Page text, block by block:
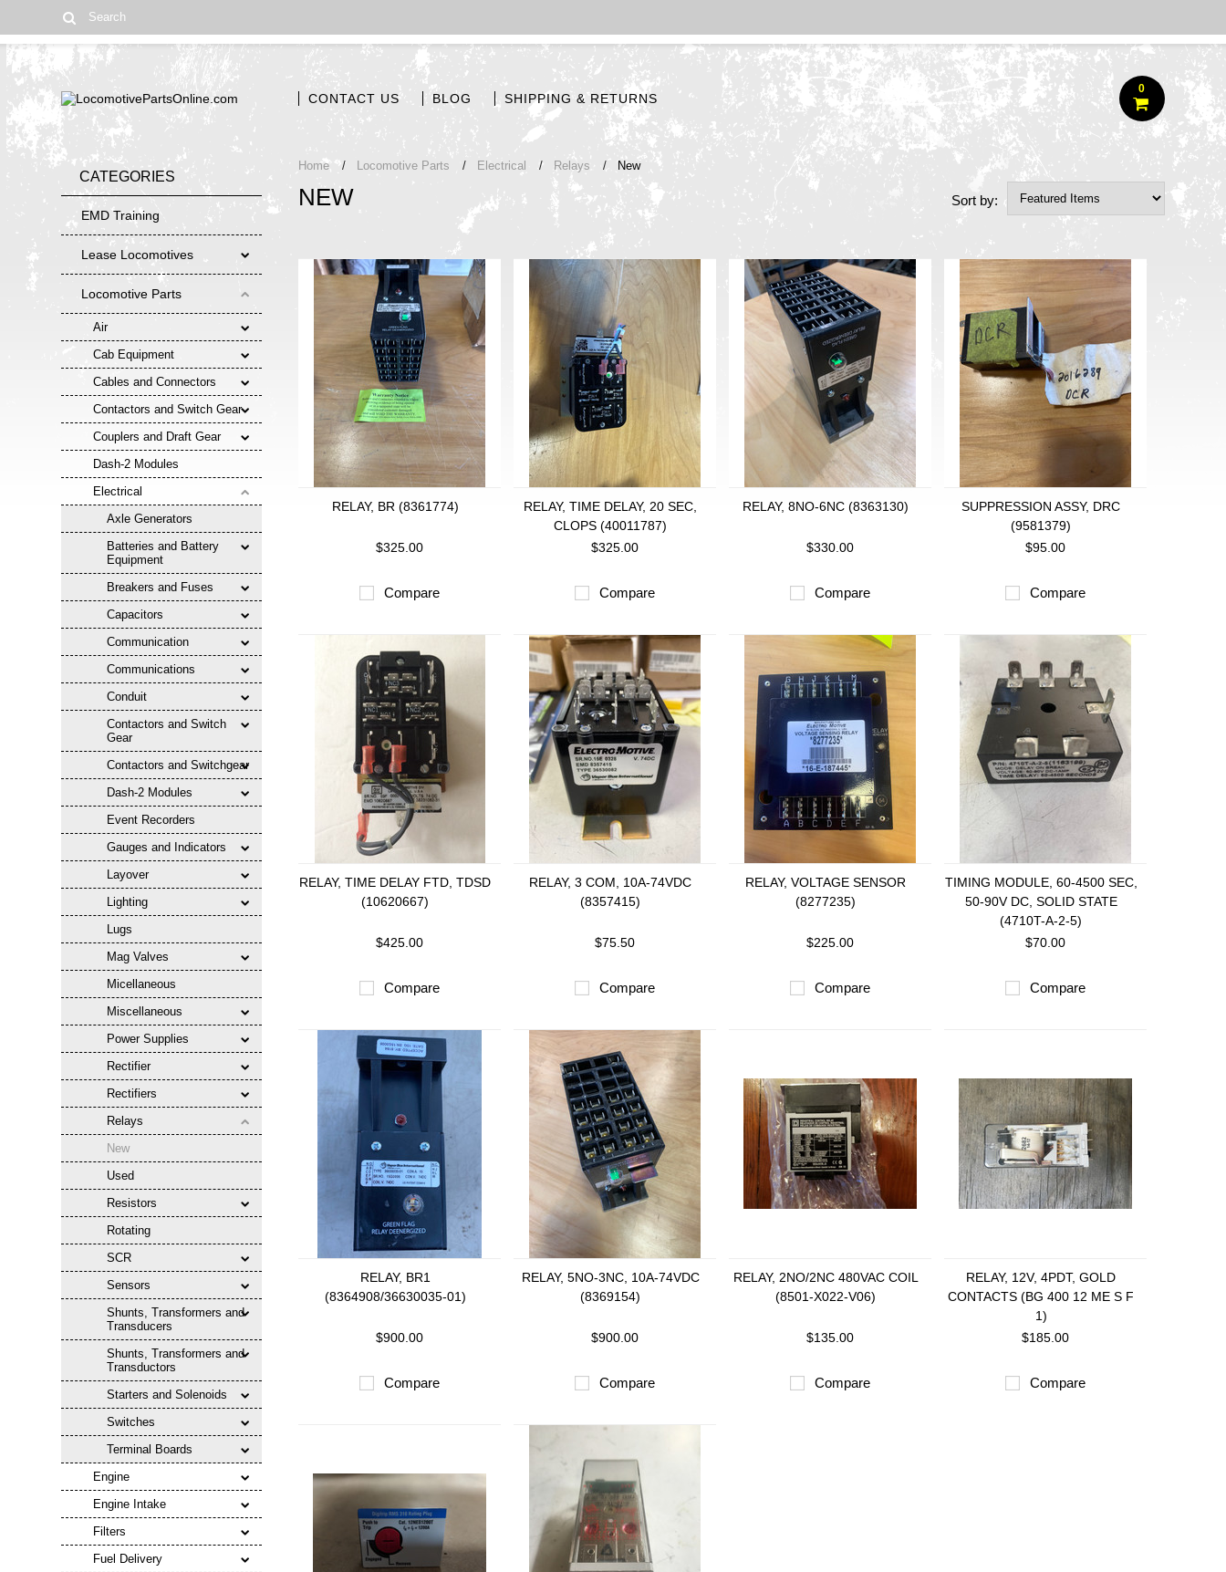
CONTACT US BLOG SHIPPING & RETURNS
0
CATEGORIES
EMD Training
Lease Locomotives
Locomotive Parts
Air
Cab Equipment
Cables and Connectors
Contactors and Switch Gear
Couplers and Draft Gear
Dash-2 Modules
Electrical
Axle Generators
Batteries and Battery
Equipment
Breakers and Fuses
Capacitors
Communication
Communications
Conduit
Contactors and Switch
Gear
Contactors and Switchgear
Dash-2 Modules
Event Recorders
Gauges and Indicators
Layover
Lighting
Lugs
Mag Valves
Micellaneous
Miscellaneous
Power Supplies
Rectifier
Rectifiers
Relays
New
Used
Resistors
Rotating
SCR
Sensors
Shunts, Transformers and
Transducers
Shunts, Transformers and
Transductors
Starters and Solenoids
Switches
Terminal Boards
Engine
Engine Intake
Filters
Fuel Delivery
Home Locomotive Parts Electrical Relays New
Sort by:
NEW
RELAY, BR (8361774)
$325.00
Compare
RELAY, TIME DELAY, 20 SEC,
CLOPS (40011787)
$325.00
Compare
RELAY, 8NO-6NC (8363130)
$330.00
Compare
SUPPRESSION ASSY, DRC
(9581379)
$95.00
Compare
RELAY, TIME DELAY FTD, TDSD
(10620667)
$425.00
Compare
RELAY, 3 COM, 10A-74VDC
(8357415)
$75.50
Compare
RELAY, VOLTAGE SENSOR
(8277235)
$225.00
Compare
TIMING MODULE, 60-4500 SEC,
50-90V DC, SOLID STATE
(4710T-A-2-5)
$70.00
Compare
RELAY, BR1
(8364908/36630035-01)
$900.00
Compare
RELAY, 5NO-3NC, 10A-74VDC
(8369154)
$900.00
Compare
RELAY, 2NO/2NC 480VAC COIL
(8501-X022-V06)
$135.00
Compare
RELAY, 12V, 4PDT, GOLD
CONTACTS (BG 400 12 ME S F
1)
$185.00
Compare